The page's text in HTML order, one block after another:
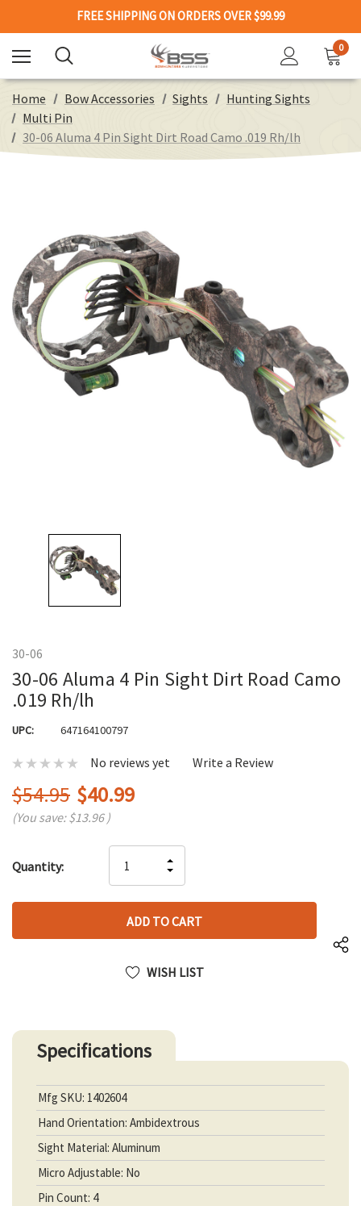
FREE SHIPPING ON ORDERS OVER $99.99
0
Home Bow Accessories Sights
Hunting Sights
Multi Pin
30-06 Aluma 4 Pin Sight Dirt Road Camo .019 Rh/lh
30-06
30-06 Aluma 4 Pin Sight Dirt Road Camo
.019 Rh/lh
UPC: 647164100797
No reviews yet Write a Review
$54.95 $40.99
(You save:$13.96 )
up!
left
Quantity:
QUANTITY
OF
UNDEFINED
INCREASE
QUANTITY
UNDEFINED
WISH LIST
Specifications
Mfg SKU: 1402604
Hand Orientation: Ambidextrous
Sight Material: Aluminum
Micro Adjustable: No
Pin Count: 4